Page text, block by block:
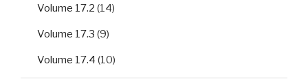
Volume 17.2 (14)
Volume 17.3 (9)
Volume 17.4 (10)